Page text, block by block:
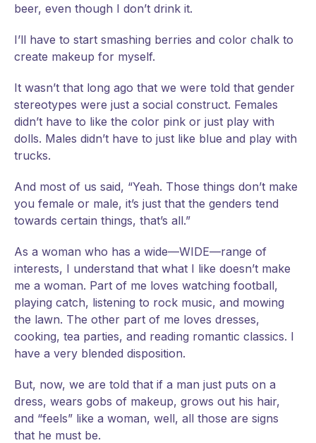
beer, even though I don’t drink it.
I’ll have to start smashing berries and color chalk to
create makeup for myself.
It wasn’t that long ago that we were told that gender
stereotypes were just a social construct. Females
didn’t have to like the color pink or just play with
dolls. Males didn’t have to just like blue and play with
trucks.
And most of us said, “Yeah. Those things don’t make
you female or male, it’s just that the genders tend
towards certain things, that’s all.”
As a woman who has a wide—WIDE—range of
interests, I understand that what I like doesn’t make
me a woman. Part of me loves watching football,
playing catch, listening to rock music, and mowing
the lawn. The other part of me loves dresses,
cooking, tea parties, and reading romantic classics. I
have a very blended disposition.
But, now, we are told that if a man just puts on a
dress, wears gobs of makeup, grows out his hair,
and “feels” like a woman, well, all those are signs
that he must be.